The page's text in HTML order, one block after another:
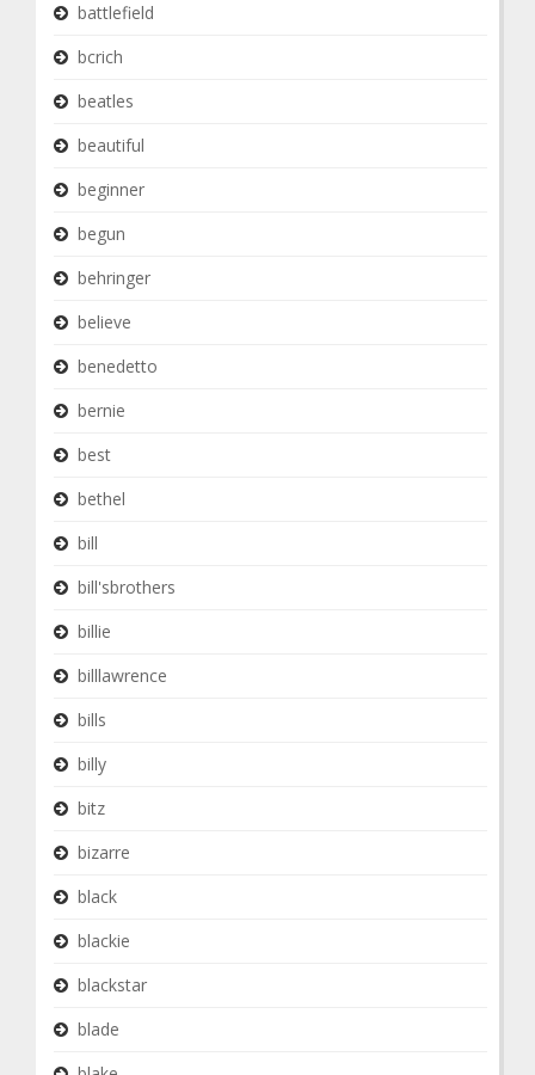
battlefield
bcrich
beatles
beautiful
beginner
begun
behringer
believe
benedetto
bernie
best
bethel
bill
bill'sbrothers
billie
billlawrence
bills
billy
bitz
bizarre
black
blackie
blackstar
blade